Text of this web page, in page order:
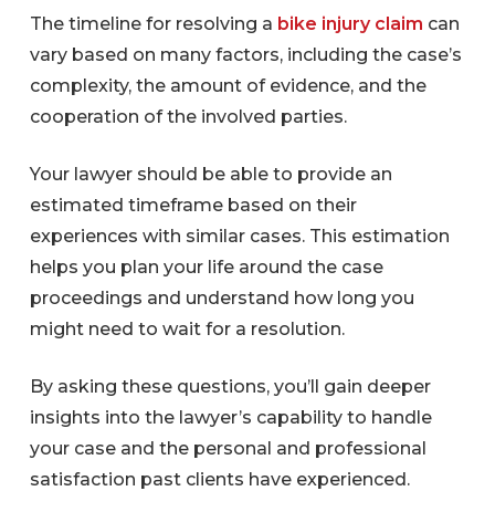
The timeline for resolving a bike injury claim can
vary based on many factors, including the case’s
complexity, the amount of evidence, and the
cooperation of the involved parties.
Your lawyer should be able to provide an
estimated timeframe based on their
experiences with similar cases. This estimation
helps you plan your life around the case
proceedings and understand how long you
might need to wait for a resolution.
By asking these questions, you’ll gain deeper
insights into the lawyer’s capability to handle
your case and the personal and professional
satisfaction past clients have experienced.